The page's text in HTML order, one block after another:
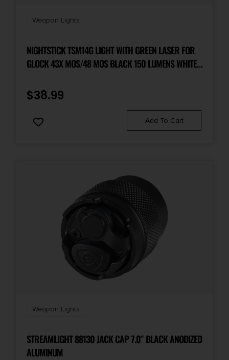
Weapon Lights
NIGHTSTICK TSM14G LIGHT WITH GREEN LASER FOR
GLOCK 43X MOS/48 MOS BLACK 150 LUMENS WHITE
$38.99
Add To Cart
Weapon Lights
STREAMLIGHT 88130 JACK CAP 7.0″ BLACK ANODIZED
ALUMINUM